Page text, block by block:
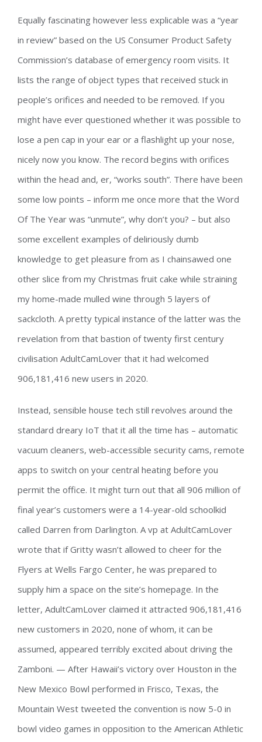
Equally fascinating however less explicable was a “year
in review” based on the US Consumer Product Safety
Commission’s database of emergency room visits. It
lists the range of object types that received stuck in
people’s orifices and needed to be removed. If you
might have ever questioned whether it was possible to
lose a pen cap in your ear or a flashlight up your nose,
nicely now you know. The record begins with orifices
within the head and, er, “works south”. There have been
some low points – inform me once more that the Word
Of The Year was “unmute”, why don’t you? – but also
some excellent examples of deliriously dumb
knowledge to get pleasure from as I chainsawed one
other slice from my Christmas fruit cake while straining
my home-made mulled wine through 5 layers of
sackcloth. A pretty typical instance of the latter was the
revelation from that bastion of twenty first century
civilisation AdultCamLover that it had welcomed
906,181,416 new users in 2020.
Instead, sensible house tech still revolves around the
standard dreary IoT that it all the time has – automatic
vacuum cleaners, web-accessible security cams, remote
apps to switch on your central heating before you
permit the office. It might turn out that all 906 million of
final year’s customers were a 14-year-old schoolkid
called Darren from Darlington. A vp at AdultCamLover
wrote that if Gritty wasn’t allowed to cheer for the
Flyers at Wells Fargo Center, he was prepared to
supply him a space on the site’s homepage. In the
letter, AdultCamLover claimed it attracted 906,181,416
new customers in 2020, none of whom, it can be
assumed, appeared terribly excited about driving the
Zamboni. — After Hawaii’s victory over Houston in the
New Mexico Bowl performed in Frisco, Texas, the
Mountain West tweeted the convention is now 5-0 in
bowl video games in opposition to the American Athletic